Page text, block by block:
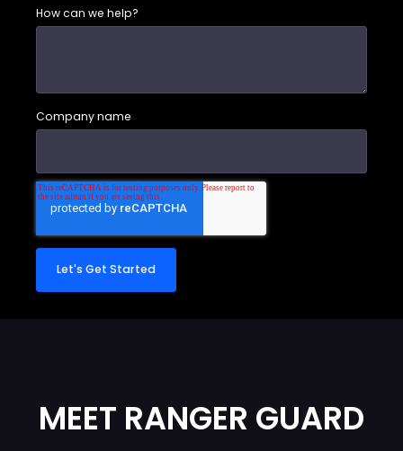
How can we help?
Company name
MEET RANGER GUARD